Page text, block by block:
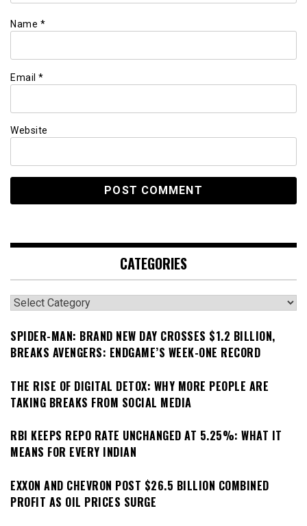
Name *
Email *
Website
CATEGORIES
Categories
SPIDER-MAN: BRAND NEW DAY CROSSES $1.2 BILLION,
BREAKS AVENGERS: ENDGAME’S WEEK-ONE RECORD
THE RISE OF DIGITAL DETOX: WHY MORE PEOPLE ARE
TAKING BREAKS FROM SOCIAL MEDIA
RBI KEEPS REPO RATE UNCHANGED AT 5.25%: WHAT IT
MEANS FOR EVERY INDIAN
EXXON AND CHEVRON POST $26.5 BILLION COMBINED
PROFIT AS OIL PRICES SURGE